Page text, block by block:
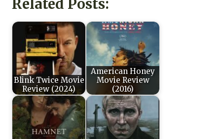
Related Posts:
Blink Twice Movie
Review (2024)
American Honey
Movie Review
(2016)